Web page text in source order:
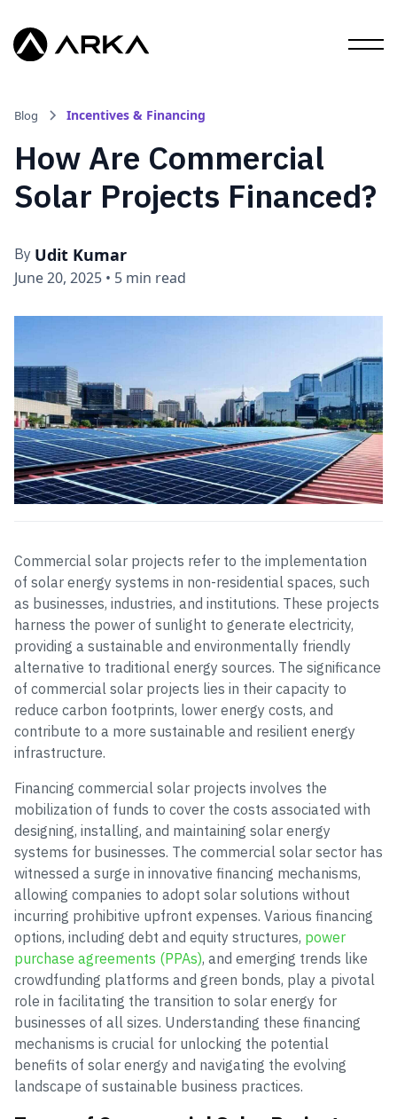
Blog Incentives & Financing
How Are Commercial
Solar Projects Financed?
By Udit Kumar
June 20, 2025 • 5 min read
Commercial solar projects refer to the implementation
of solar energy systems in non-residential spaces, such
as businesses, industries, and institutions. These projects
harness the power of sunlight to generate electricity,
providing a sustainable and environmentally friendly
alternative to traditional energy sources. The significance
of commercial solar projects lies in their capacity to
reduce carbon footprints, lower energy costs, and
contribute to a more sustainable and resilient energy
infrastructure.
Financing commercial solar projects involves the
mobilization of funds to cover the costs associated with
designing, installing, and maintaining solar energy
systems for businesses. The commercial solar sector has
witnessed a surge in innovative financing mechanisms,
allowing companies to adopt solar solutions without
incurring prohibitive upfront expenses. Various financing
options, including debt and equity structures, power
purchase agreements (PPAs), and emerging trends like
crowdfunding platforms and green bonds, play a pivotal
role in facilitating the transition to solar energy for
businesses of all sizes. Understanding these financing
mechanisms is crucial for unlocking the potential
benefits of solar energy and navigating the evolving
landscape of sustainable business practices.